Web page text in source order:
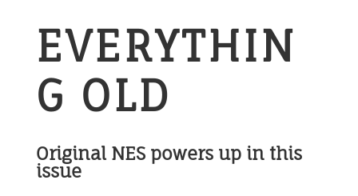
EVERYTHIN
G OLD
Original NES powers up in this
issue